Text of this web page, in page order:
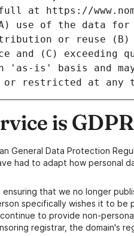
is
General Data Protection
had to adapt how personal
that we no longer
specifically wishes it to
to provide non-
registrar, the domain's